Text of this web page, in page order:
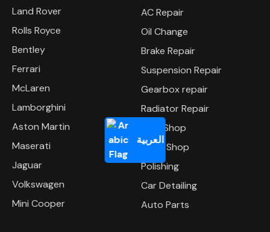
العربية
Land Rover
Rolls Royce
Bentley
Ferrari
McLaren
Lamborghini
Aston Martin
Maserati
Jaguar
Volkswagen
Mini Cooper
AC Repair
Oil Change
Brake Repair
Suspension Repair
Gearbox repair
Radiator Repair
Tyre Shop
Body Shop
Polishing
Car Detailing
Auto Parts